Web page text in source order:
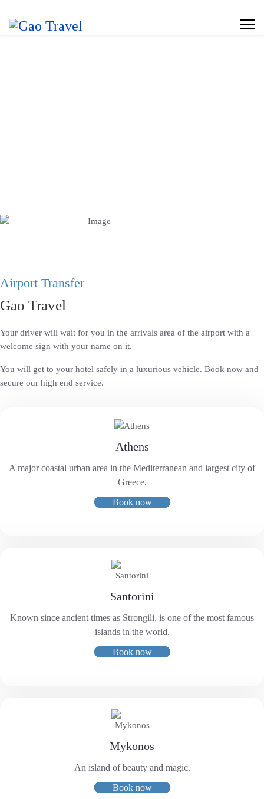
Airport Transfer
Gao Travel
Your driver will wait for you in the arrivals area of the airport with a
welcome sign with your name on it.
You will get to your hotel safely in a luxurious vehicle. Book now and
secure our high end service.
Athens
A major coastal urban area in the Mediterranean and largest city of
Greece.
Book now
Santorini
Known since ancient times as Strongili, is one of the most famous
islands in the world.
Book now
Mykonos
An island of beauty and magic.
Book now